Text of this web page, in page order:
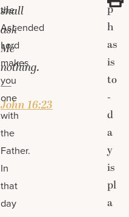
shall
ask
Me
nothing.
—
John 16:23
the
Ascended
Lord
makes
you
one
with
the
Father.
In
that
day
p
h
as
is
to
-
d
a
y
is
pl
a